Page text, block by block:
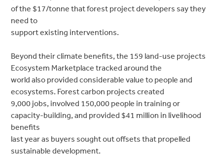
of the $17/tonne that forest project developers say they
need to
support existing interventions.
Beyond their climate benefits, the 159 land-use projects
Ecosystem Marketplace tracked around the
world also provided considerable value to people and
ecosystems. Forest carbon projects created
9,000 jobs, involved 150,000 people in training or
capacity-building, and provided $41 million in livelihood
benefits
last year as buyers sought out offsets that propelled
sustainable development.